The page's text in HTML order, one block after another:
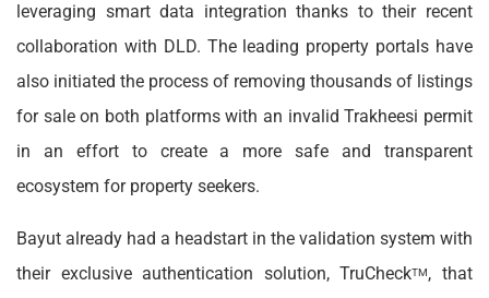
leveraging smart data integration thanks to their recent
collaboration with DLD. The leading property portals have
also initiated the process of removing thousands of listings
for sale on both platforms with an invalid Trakheesi permit
in an effort to create a more safe and transparent
ecosystem for property seekers.
Bayut already had a headstart in the validation system with
their exclusive authentication solution, TruCheckTM, that